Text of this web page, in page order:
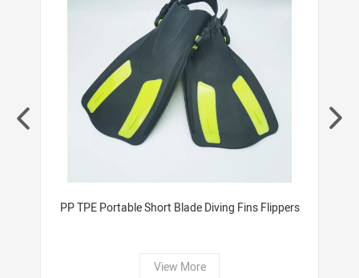
PP TPE Portable Short Blade Diving Fins Flippers
View More